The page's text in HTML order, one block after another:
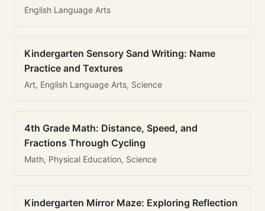
English Language Arts
Kindergarten Sensory Sand Writing: Name
Practice and Textures
Art, English Language Arts, Science
4th Grade Math: Distance, Speed, and
Fractions Through Cycling
Math, Physical Education, Science
Kindergarten Mirror Maze: Exploring Reflection